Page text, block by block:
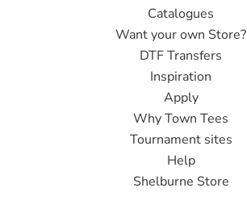
Catalogues
Want your own Store?
DTF Transfers
Inspiration
Apply
Why Town Tees
Tournament sites
Help
Shelburne Store